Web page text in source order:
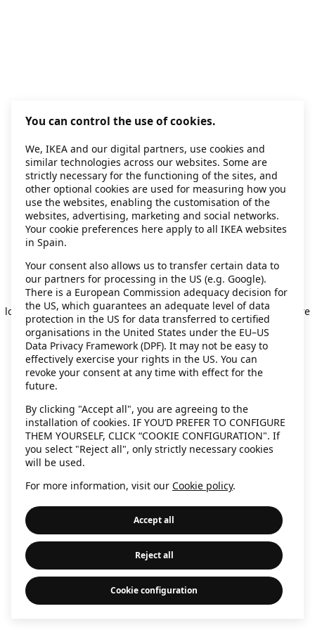
Application error: a client-side exception has occurred while
loading secondhand.ikea.com (see the browser console for more
information).
You can control the use of cookies.
We, IKEA and our digital partners, use cookies and
similar technologies across our websites. Some are
strictly necessary for the functioning of the sites, and
other optional cookies are used for measuring how you
use the websites, enabling the customisation of the
websites, advertising, marketing and social networks.
Your cookie preferences here apply to all IKEA websites
in Spain.
Your consent also allows us to transfer certain data to
our partners for processing in the US (e.g. Google).
There is a European Commission adequacy decision for
the US, which guarantees an adequate level of data
protection in the US for data transferred to certified
organisations in the United States under the EU–US
Data Privacy Framework (DPF). It may not be easy to
effectively exercise your rights in the US. You can
revoke your consent at any time with effect for the
future.
By clicking "Accept all", you are agreeing to the
installation of cookies. IF YOU’D PREFER TO CONFIGURE
THEM YOURSELF, CLICK “COOKIE CONFIGURATION". If
you select "Reject all", only strictly necessary cookies
will be used.
For more information, visit our Cookie policy.
Accept all
Reject all
Cookie configuration